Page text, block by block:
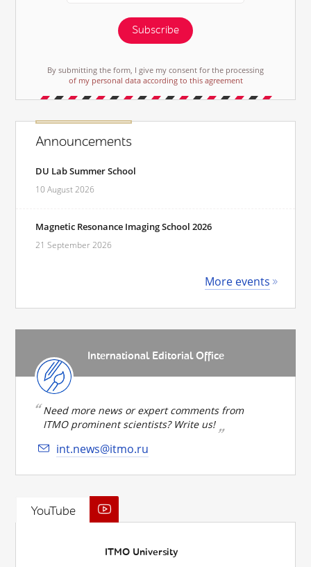
Subscribe
By submitting the form, I give my consent for the processing
of my personal data according to this agreement
Announcements
DU Lab Summer School
10 August 2026
Magnetic Resonance Imaging School 2026
21 September 2026
More events
International Editorial Office
Need more news or expert comments from
ITMO prominent scientists? Write us!
int.news@itmo.ru
YouTube
ITMO University